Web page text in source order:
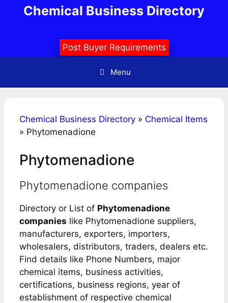
Chemical Business Directory
Post Buyer Requirements
Menu
Chemical Business Directory » Chemical Items
» Phytomenadione
Phytomenadione
Phytomenadione companies
Directory or List of Phytomenadione
companies like Phytomenadione suppliers,
manufacturers, exporters, importers,
wholesalers, distributors, traders, dealers etc.
Find details like Phone Numbers, major
chemical items, business activities,
certifications, business regions, year of
establishment of respective chemical